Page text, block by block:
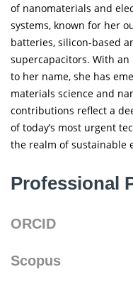
of nanomaterials and
systems, known for her
batteries, silicon-based
supercapacitors. With
to her name, she has
materials science and
contributions reflect a
of today’s most urgent
the realm of sustainable
Professional
ORCID
Scopus